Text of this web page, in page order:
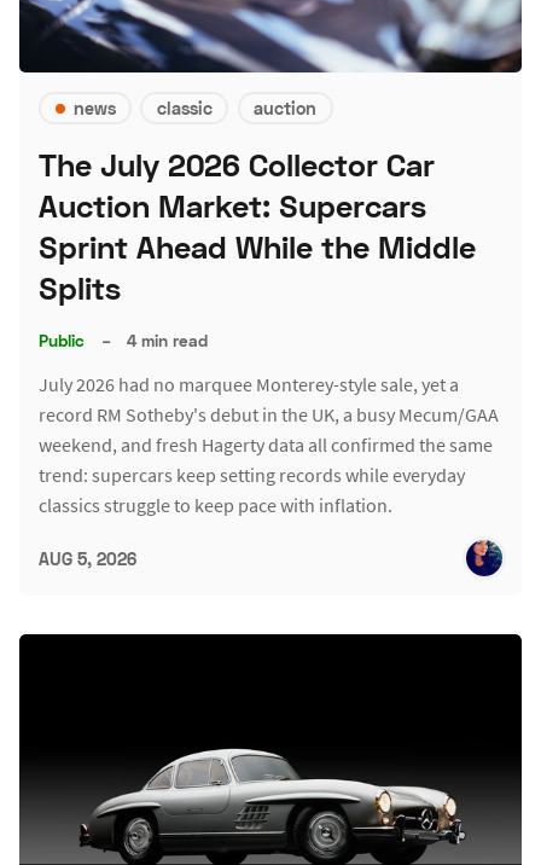
news classic auction
The July 2026 Collector Car
Auction Market: Supercars
Sprint Ahead While the Middle
Splits
Public – 4 min read
July 2026 had no marquee Monterey-style sale, yet a
record RM Sotheby's debut in the UK, a busy Mecum/GAA
weekend, and fresh Hagerty data all confirmed the same
trend: supercars keep setting records while everyday
classics struggle to keep pace with inflation.
AUG 5, 2026